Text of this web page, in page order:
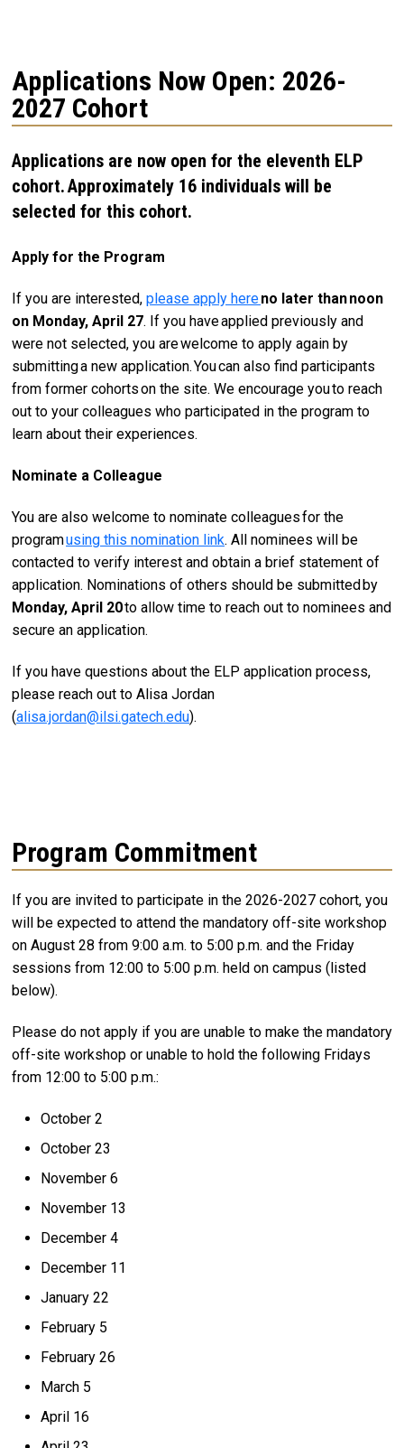
Applications Now Open: 2026-
2027 Cohort
Applications are now open for the eleventh ELP
cohort. Approximately 16 individuals will be
selected for this cohort.
Apply for the Program
If you are interested, please apply hereno later thannoon
on Monday, April 27. If you have applied previously and
were not selected, you are welcome to apply again by
submitting a new application. You can also find participants
from former cohorts on the site. We encourage you to reach
out to your colleagues who participated in the program to
learn about their experiences.
Nominate a Colleague
You are also welcome to nominate colleagues for the
programusing this nomination link. All nominees will be
contacted to verify interest and obtain a brief statement of
application. Nominations of others should be submitted by
Monday, April 20to allow time to reach out to nominees and
secure an application.
If you have questions about the ELP application process,
please reach out to Alisa Jordan
(alisa.jordan@ilsi.gatech.edu).
Program Commitment
If you are invited to participate in the 2026-2027 cohort, you
will be expected to attend the mandatory off-site workshop
on August 28 from 9:00 a.m. to 5:00 p.m. and the Friday
sessions from 12:00 to 5:00 p.m. held on campus (listed
below).
Please do not apply if you are unable to make the mandatory
off-site workshop or unable to hold the following Fridays
from 12:00 to 5:00 p.m.:
October 2
October 23
November 6
November 13
December 4
December 11
January 22
February 5
February 26
March 5
April 16